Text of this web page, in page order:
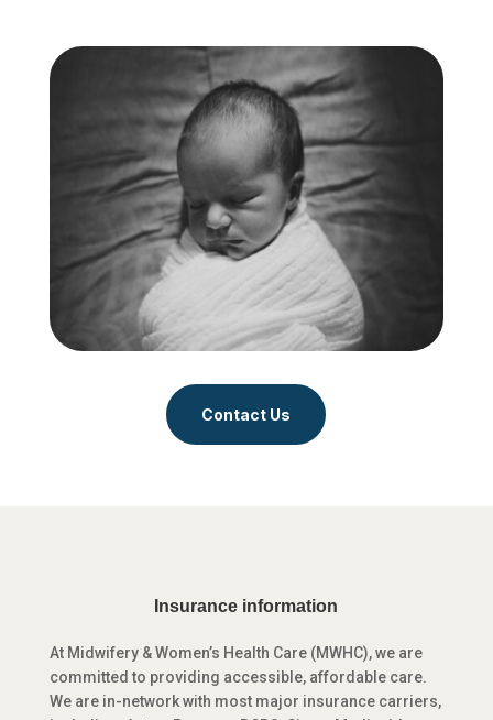
Contact Us
Insurance information
At Midwifery & Women’s Health Care (MWHC), we are
committed to providing accessible, affordable care.
We are in-network with most major insurance carriers,